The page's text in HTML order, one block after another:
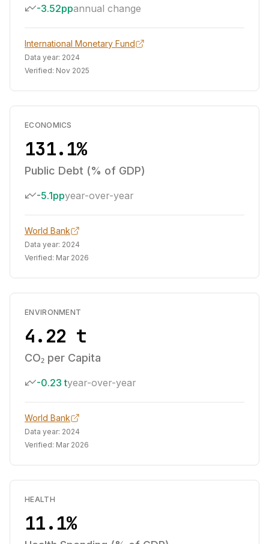
-3.52ppannual change
International Monetary Fund
Data year: 2024
Verified: Nov 2025
ECONOMICS
131.1%
Public Debt (% of GDP)
-5.1ppyear-over-year
World Bank
Data year: 2024
Verified: Mar 2026
ENVIRONMENT
4.22 t
CO₂ per Capita
-0.23 tyear-over-year
World Bank
Data year: 2024
Verified: Mar 2026
HEALTH
11.1%